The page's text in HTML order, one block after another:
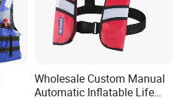
Wholesale Custom Manual
Automatic Inflatable Life